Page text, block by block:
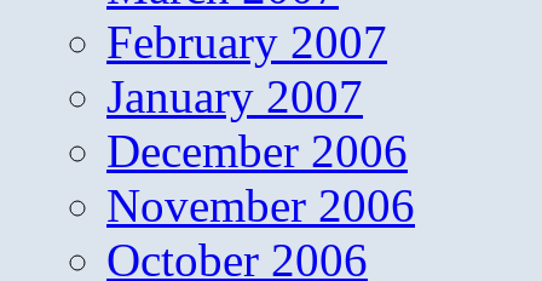
February 2007
January 2007
December 2006
November 2006
October 2006